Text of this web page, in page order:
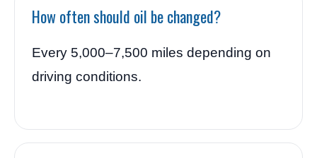
How often should oil be changed?
Every 5,000–7,500 miles depending on
driving conditions.